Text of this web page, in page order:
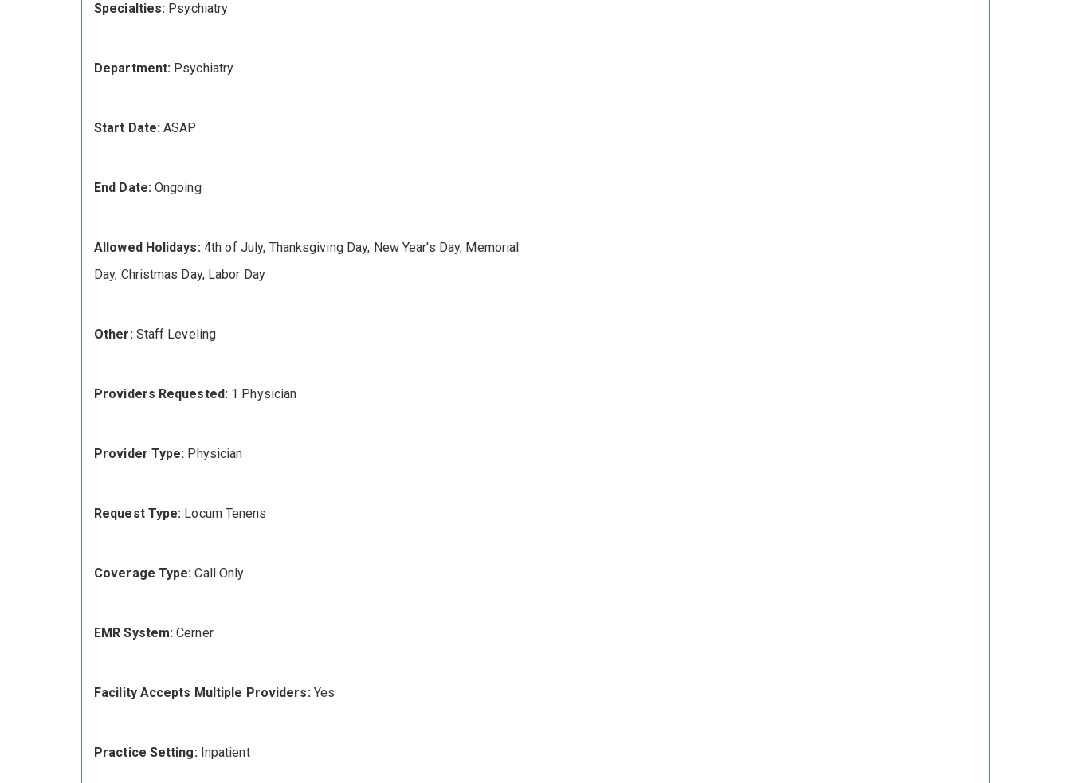
Specialties: Psychiatry
Department: Psychiatry
Start Date: ASAP
End Date:Ongoing
Allowed Holidays:4th of July, Thanksgiving Day, New Year's Day, Memorial
Day, Christmas Day, Labor Day
Other:Staff Leveling
Providers Requested: 1 Physician
Provider Type: Physician
Request Type: Locum Tenens
Coverage Type: Call Only
EMR System: Cerner
Facility Accepts Multiple Providers:Yes
Practice Setting:Inpatient